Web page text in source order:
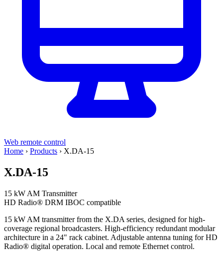
Web remote control
Home › Products › X.DA-15
X.DA-15
15 kW AM Transmitter
HD Radio® DRM IBOC compatible
15 kW AM transmitter from the X.DA series, designed for high-
coverage regional broadcasters. High-efficiency redundant modular
architecture in a 24" rack cabinet. Adjustable antenna tuning for HD
Radio® digital operation. Local and remote Ethernet control.